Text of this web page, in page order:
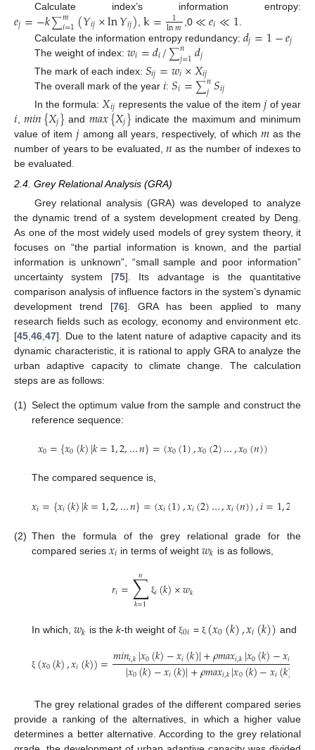
Calculate index’s information entropy:
𝑒𝑗=−𝑘∑𝑚
𝑖=1(𝑌𝑖𝑗×ln𝑌𝑖𝑗) ,k= 1
ln𝑚 ,0 ≪𝑒𝑖≪1
Calculate the information entropy redundancy: 𝑑𝑗=1−𝑒𝑗
The weight of index: 𝑤𝑖=𝑑𝑖/∑𝑛
𝑗=1𝑑𝑗
The mark of each index: 𝑆𝑖𝑗=𝑤𝑖×𝑋𝑖𝑗
The overall mark of the year 𝑖:𝑆𝑖=∑𝑛
𝑗𝑆𝑖𝑗
In the formula: 𝑋𝑖𝑗 represents the value of the item 𝑗of year
𝑖 ,𝑚𝑖𝑛{𝑋𝑗} and𝑚𝑎𝑥{𝑋𝑗} indicate the maximum and minimum
value of item𝑗among all years, respectively, of which𝑚as the
number of years to be evaluated, 𝑛 as the number of indexes to
be evaluated.
2.4. Grey Relational Analysis (GRA)
Grey relational analysis (GRA) was developed to analyze
the dynamic trend of a system development created by Deng.
As one of the most widely used models of grey system theory, it
focuses on “the partial information is known, and the partial
information is unknown”, “small sample and poor information”
uncertainty system [75]. Its advantage is the quantitative
comparison analysis of influence factors in the system’s dynamic
development trend [76]. GRA has been applied to many
research fields such as ecology, economy and environment etc.
[45 46 47]. Due to the latent nature of adaptive capacity and its
dynamic characteristic, it is rational to apply GRA to analyze the
urban adaptive capacity to climate change. The calculation
steps are as follows:
(1) Select the optimum value from the sample and construct the
reference sequence:
𝑥0={𝑥0(𝑘)|𝑘=1,2,…𝑛}=(𝑥0(1),𝑥0(2)…,𝑥0(𝑛))
The compared sequence is,
𝑥𝑖={𝑥𝑖(𝑘)|𝑘=1,2,…𝑛}=(𝑥𝑖(1),𝑥𝑖(2)…,𝑥𝑖(𝑛)),𝑖=1,2
(2) Then the formula of the grey relational grade for the
compared series 𝑥𝑖 in terms of weight 𝑤𝑘 is as follows,
𝑟𝑖=∑
𝑘=1
𝑛
ξ𝑖(𝑘)×𝑤𝑘
In which, 𝑤𝑘 is thek-th weight ofξ0𝑖 = ξ (𝑥0(𝑘),𝑥𝑖(𝑘)) and
ξ (𝑥0(𝑘),𝑥𝑖(𝑘))=𝑚𝑖𝑛𝑖,𝑘|𝑥0(𝑘)−𝑥𝑖(𝑘)|+𝜌𝑚𝑎𝑥𝑖,𝑘|𝑥0(𝑘)−𝑥𝑖
|𝑥0(𝑘)−𝑥𝑖(𝑘)|+𝜌𝑚𝑎𝑥𝑖,𝑘|𝑥0(𝑘)−𝑥𝑖(𝑘)
The grey relational grades of the different compared series
provide a ranking of the alternatives, in which a higher value
determines a better alternative. According to the grey relational